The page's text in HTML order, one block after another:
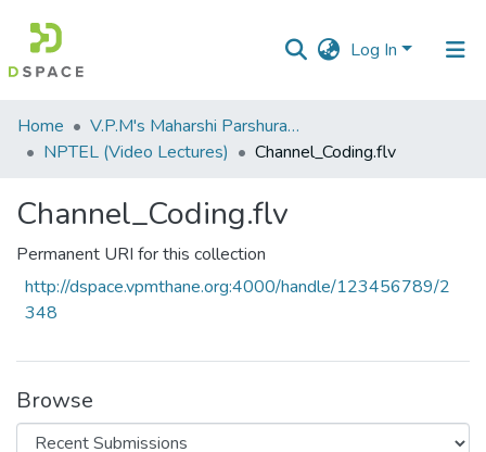
Log In
Communities
&
All of DSpace
Statistics
Home
V.P.M's Maharshi Parshuram College of Engineering, Velneshwar
NPTEL (Video Lectures)
Channel_Coding.flv
Channel_Coding.flv
Permanent URI for this collection
http://dspace.vpmthane.org:4000/handle/123456789/2
348
Browse